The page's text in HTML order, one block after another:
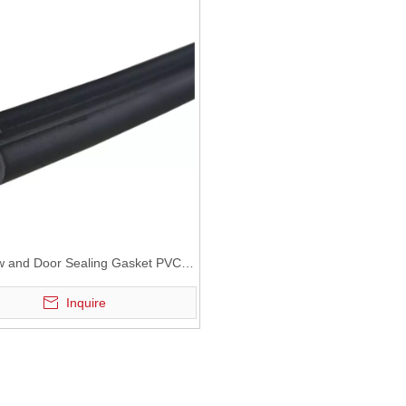
and Door Sealing Gasket PVC
EPDM and TPE gasket
Inquire